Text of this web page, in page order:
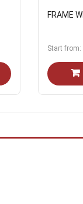
FRAME
Start from